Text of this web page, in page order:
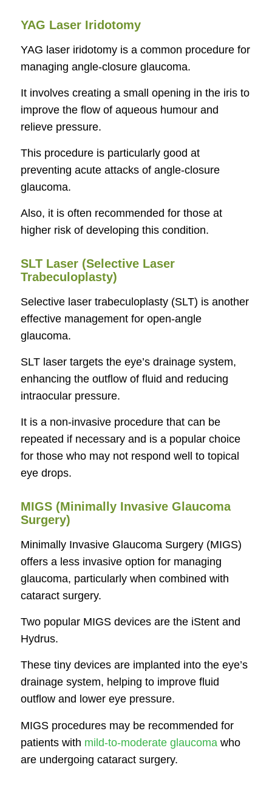
YAG Laser Iridotomy
YAG laser iridotomy is a common procedure for
managing angle-closure glaucoma.
It involves creating a small opening in the iris to
improve the flow of aqueous humour and
relieve pressure.
This procedure is particularly good at
preventing acute attacks of angle-closure
glaucoma.
Also, it is often recommended for those at
higher risk of developing this condition.
SLT Laser (Selective Laser
Trabeculoplasty)
Selective laser trabeculoplasty (SLT) is another
effective management for open-angle
glaucoma.
SLT laser targets the eye’s drainage system,
enhancing the outflow of fluid and reducing
intraocular pressure.
It is a non-invasive procedure that can be
repeated if necessary and is a popular choice
for those who may not respond well to topical
eye drops.
MIGS (Minimally Invasive Glaucoma
Surgery)
Minimally Invasive Glaucoma Surgery (MIGS)
offers a less invasive option for managing
glaucoma, particularly when combined with
cataract surgery.
Two popular MIGS devices are the iStent and
Hydrus.
These tiny devices are implanted into the eye’s
drainage system, helping to improve fluid
outflow and lower eye pressure.
MIGS procedures may be recommended for
patients with mild-to-moderate glaucoma who
are undergoing cataract surgery.